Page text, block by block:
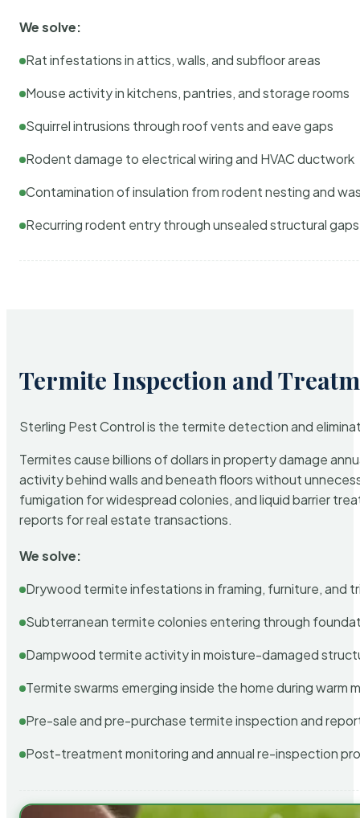
We solve:
Rat infestations in attics, walls, and subfloor areas
Mouse activity in kitchens, pantries, and storage rooms
Squirrel intrusions through roof vents and eave gaps
Rodent damage to electrical wiring and HVAC ductwork
Contamination of insulation from rodent nesting and
Recurring rodent entry through unsealed structural gaps
Termite Inspection and
Sterling Pest Control is the termite detection and
Termites cause billions of dollars in property damage
activity behind walls and beneath floors without
fumigation for widespread colonies, and liquid barrier
reports for real estate transactions.
We solve:
Drywood termite infestations in framing, furniture, and
Subterranean termite colonies entering through
Dampwood termite activity in moisture-damaged
Termite swarms emerging inside the home during warm
Pre-sale and pre-purchase termite inspection and
Post-treatment monitoring and annual re-inspection